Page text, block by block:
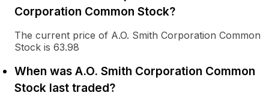
Corporation Common Stock?
The current price of A.O. Smith Corporation Common
Stock is 63.98
When was A.O. Smith Corporation Common
Stock last traded?